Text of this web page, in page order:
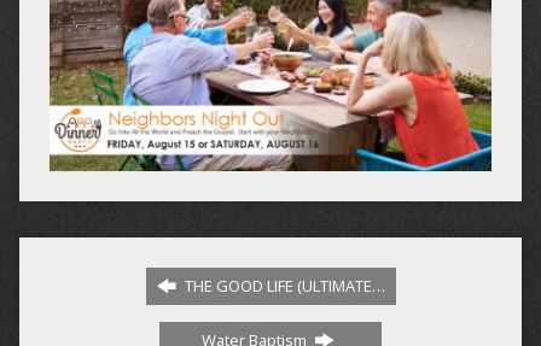
THE GOOD LIFE (ULTIMATE…
Water Baptism